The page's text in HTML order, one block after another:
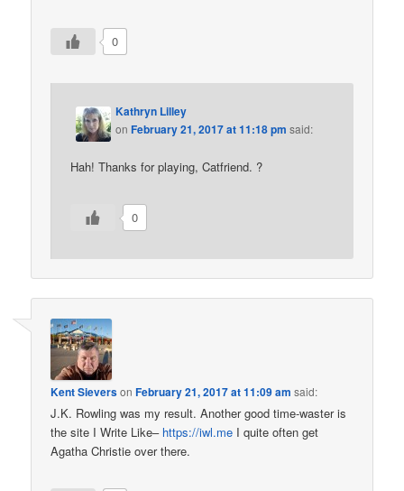
0
Kathryn Lilley
onFebruary 21, 2017 at 11:18 pm said:
Hah! Thanks for playing, Catfriend. ?
0
Kent SieversonFebruary 21, 2017 at 11:09 am said:
J.K. Rowling was my result. Another good time-waster is
the site I Write Like– https://iwl.me I quite often get
Agatha Christie over there.